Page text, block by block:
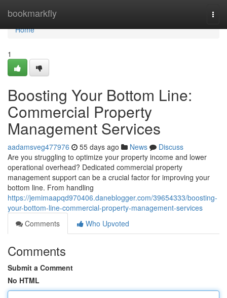
bookmarkfly
Home
Home
1
Boosting Your Bottom Line:
Commercial Property
Management Services
aadamsveg477976 55 days ago News
Discuss
Are you struggling to optimize your property income and lower
operational overhead? Dedicated commercial property
management support can be a crucial factor for improving your
bottom line. From handling
https://jemimaapqd970406.daneblogger.com/39654333/boosting-
your-bottom-line-commercial-property-management-services
Comments
Who Upvoted
Comments
Submit a Comment
No HTML